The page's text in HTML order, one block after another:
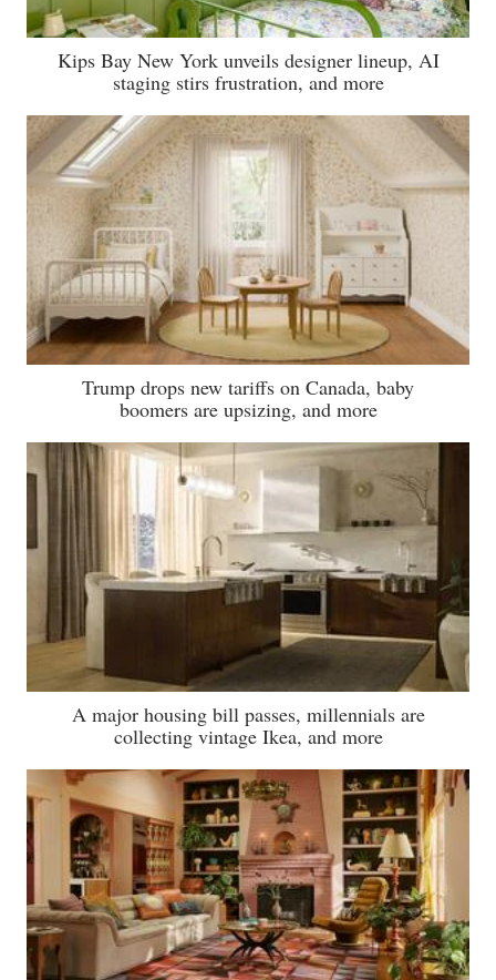
Kips Bay New York unveils designer lineup, AI
staging stirs frustration, and more
Trump drops new tariffs on Canada, baby
boomers are upsizing, and more
A major housing bill passes, millennials are
collecting vintage Ikea, and more